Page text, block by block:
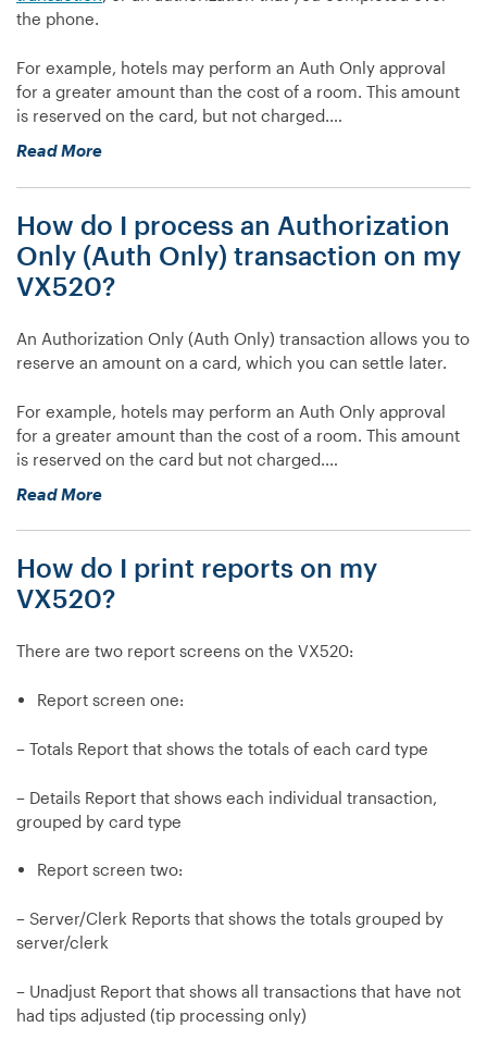
it
to,
or
not
prompting
for
a
server
when
I
it
to,
what
I
the phone.
For example, hotels may perform an Auth Only approval
for a greater amount than the cost of a room. This amount
is reserved on the card, but not charged.…
Read More“How
close
an
Authorization
Only
Only)
transaction
my
VX520?”
How do I process an Authorization
Only (Auth Only) transaction on my
VX520?
An Authorization Only (Auth Only) transaction allows you to
reserve an amount on a card, which you can settle later.
For example, hotels may perform an Auth Only approval
for a greater amount than the cost of a room. This amount
is reserved on the card but not charged.…
Read More“How
process
an
Authorization
(Auth
transaction
my
How do I print reports on my
VX520?
There are two report screens on the VX520:
Report screen one:
– Totals Report that shows the totals of each card type
– Details Report that shows each individual transaction,
grouped by card type
Report screen two:
– Server/Clerk Reports that shows the totals grouped by
server/clerk
– Unadjust Report that shows all transactions that have not
had tips adjusted (tip processing only)